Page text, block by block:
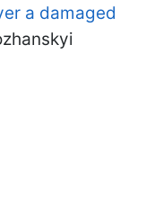
a damaged